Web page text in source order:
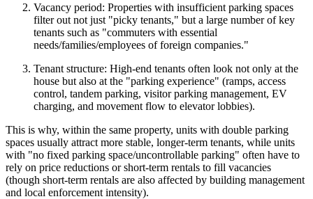
Vacancy period: Properties with insufficient parking spaces
filter out not just "picky tenants," but a large number of key
tenants such as "commuters with essential
needs/families/employees of foreign companies."
Tenant structure: High-end tenants often look not only at the
house but also at the "parking experience" (ramps, access
control, tandem parking, visitor parking management, EV
charging, and movement flow to elevator lobbies).
This is why, within the same property, units with double parking
spaces usually attract more stable, longer-term tenants, while units
with "no fixed parking space/uncontrollable parking" often have to
rely on price reductions or short-term rentals to fill vacancies
(though short-term rentals are also affected by building management
and local enforcement intensity).